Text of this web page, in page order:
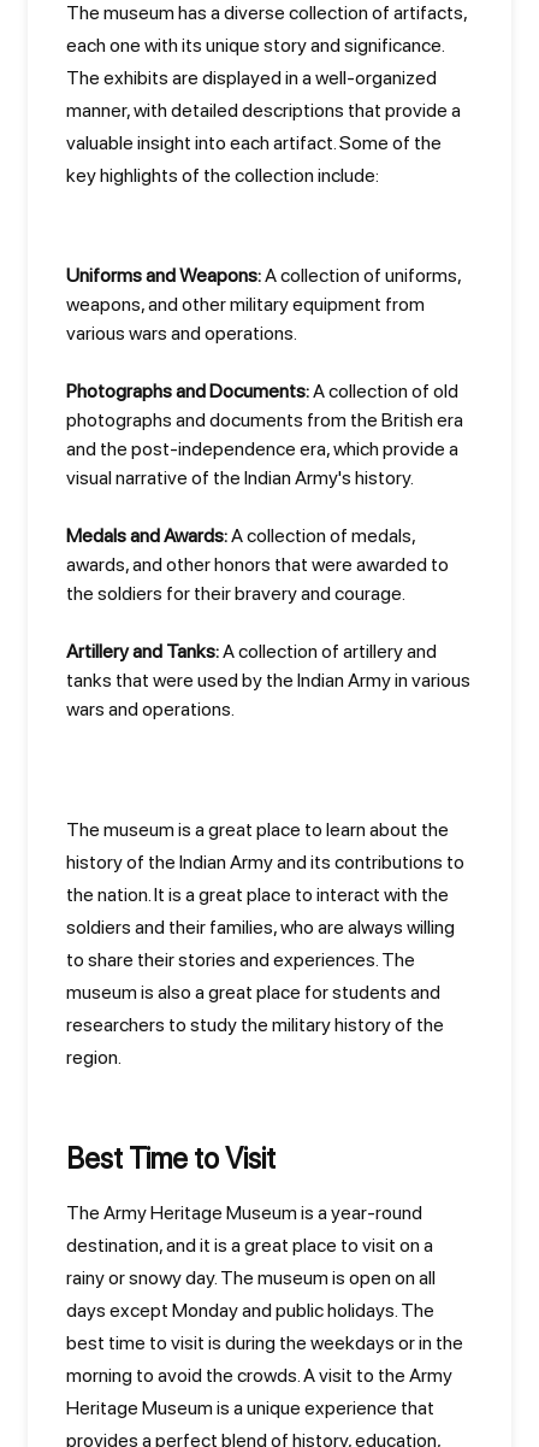
The museum has a diverse collection of artifacts,
each one with its unique story and significance.
The exhibits are displayed in a well-organized
manner, with detailed descriptions that provide a
valuable insight into each artifact. Some of the
key highlights of the collection include:
Uniforms and Weapons:A collection of uniforms,
weapons, and other military equipment from
various wars and operations.
Photographs and Documents:A collection of old
photographs and documents from the British era
and the post-independence era, which provide a
visual narrative of the Indian Army's history.
Medals and Awards:A collection of medals,
awards, and other honors that were awarded to
the soldiers for their bravery and courage.
Artillery and Tanks:A collection of artillery and
tanks that were used by the Indian Army in various
wars and operations.
The museum is a great place to learn about the
history of the Indian Army and its contributions to
the nation. It is a great place to interact with the
soldiers and their families, who are always willing
to share their stories and experiences. The
museum is also a great place for students and
researchers to study the military history of the
region.
Best Time to Visit
The Army Heritage Museum is a year-round
destination, and it is a great place to visit on a
rainy or snowy day. The museum is open on all
days except Monday and public holidays. The
best time to visit is during the weekdays or in the
morning to avoid the crowds. A visit to the Army
Heritage Museum is a unique experience that
provides a perfect blend of history, education,